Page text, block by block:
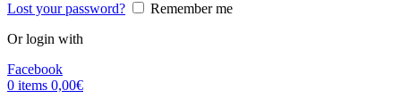
Lost your password?
Remember me
Or login with
Facebook
0 items 0,00€